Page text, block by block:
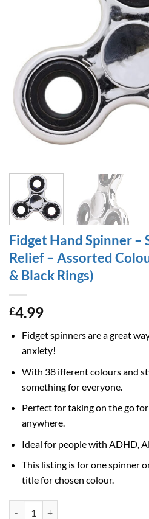
Fidget Hand Spinner –
Relief – Assorted
& Black Rings)
£4.99
Fidget spinners are a great
anxiety!
With 38 ifferent colours and
something for everyone.
Perfect for taking on the go
anywhere.
Ideal for people with ADHD,
This listing is for one spinner
title for chosen colour.